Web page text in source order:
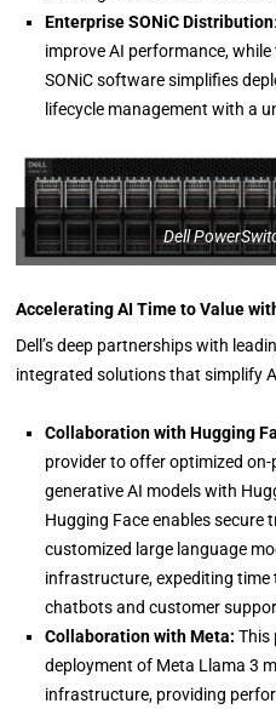
Enterprise SONiC Distribution
improve AI performance,
SONiC software simplifies
lifecycle management with a
Dell
Accelerating AI Time to Value
Dell’s deep partnerships with
integrated solutions that simplify
Collaboration with Hugging
provider to offer optimized
generative AI models with
Hugging Face enables secure
customized large language
infrastructure, expediting
chatbots and customer
Collaboration with Meta: This
deployment of Meta Llama 3
infrastructure, providing